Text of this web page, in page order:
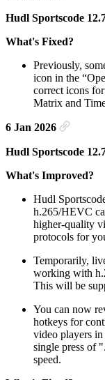
Hudl Sportscode
What's Fixed?
Previously,
icon in the
correct icons
Matrix and
6 Jan 2026
Hudl Sportscode
What's Improved?
Hudl
h.265/HEVC
higher-quality
protocols for
Temporarily,
working with
This will be
You can now
hotkeys for
video players
single press of
speed.